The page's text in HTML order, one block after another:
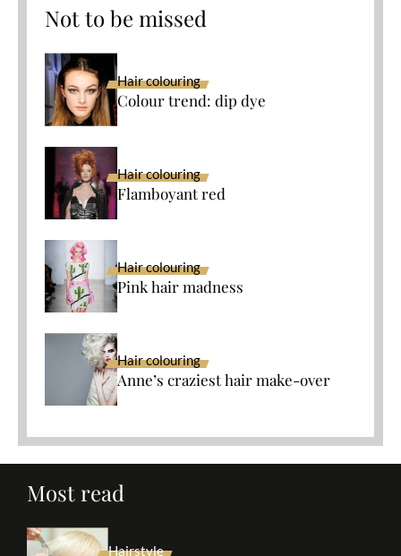
Not to be missed
Hair colouring
Colour trend: dip dye
Hair colouring
Flamboyant red
Hair colouring
Pink hair madness
Hair colouring
Anne’s craziest hair make-over
Most read
Hairstyle